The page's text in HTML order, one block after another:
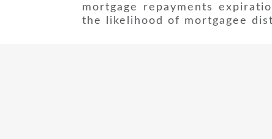
mortgage repayments
the likelihood of mortgagee